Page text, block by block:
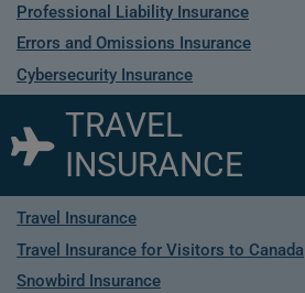
Professional Liability Insurance
Errors and Omissions Insurance
Cybersecurity Insurance
TRAVEL
INSURANCE
Travel Insurance
Travel Insurance for Visitors to Canada
Snowbird Insurance